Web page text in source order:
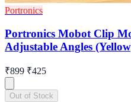
Portronics
Portronics Mobot Clip
Adjustable Angles
₹899 ₹425
Out of Stock